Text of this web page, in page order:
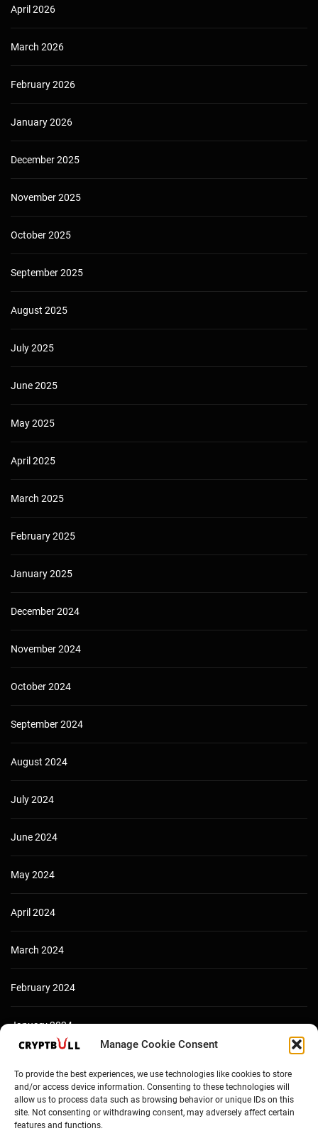
Manage Cookie Consent
To provide the best experiences, we use technologies like cookies to store
and/or access device information. Consenting to these technologies will
allow us to process data such as browsing behavior or unique IDs on this
site. Not consenting or withdrawing consent, may adversely affect certain
features and functions.
April 2026
March 2026
February 2026
January 2026
December 2025
November 2025
October 2025
September 2025
August 2025
July 2025
June 2025
May 2025
April 2025
March 2025
February 2025
January 2025
December 2024
November 2024
October 2024
September 2024
August 2024
July 2024
June 2024
May 2024
April 2024
March 2024
February 2024
January 2024